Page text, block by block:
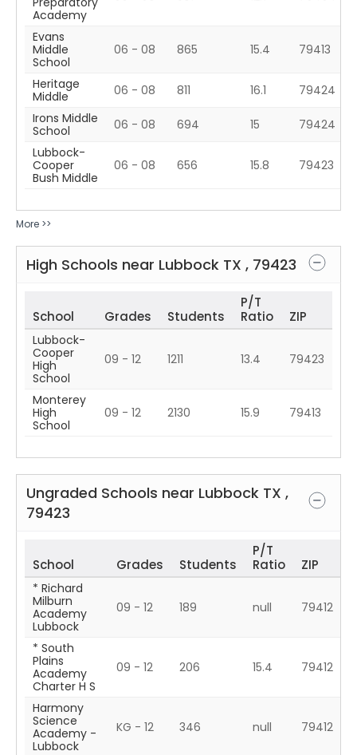
Academy
Evans
Middle
School
06 - 08 865 15.4 79413
Heritage
Middle
06 - 08 811 16.1
79424
Irons Middle
School
06 - 08 694 15
79424
Lubbock-
Cooper
Bush Middle
06 - 08 656 15.8 79423
More >>
High Schools near Lubbock TX , 79423
School Grades Students
P/T
Ratio
ZIP
Lubbock-
Cooper
High
School
09 - 12 1211 13.4 79423
Monterey
High
School
09 - 12 2130 15.9 79413
Ungraded Schools near Lubbock TX ,
79423
School Grades Students
P/T
Ratio
ZIP
* Richard
Milburn
Academy
Lubbock
09 - 12 189 null 79412
* South
Plains
Academy
Charter H S
09 - 12 206 15.4 79412
Harmony
Science
Academy -
Lubbock
KG - 12 346 null 79412